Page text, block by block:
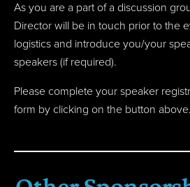
As you are a part of a discussion
Director will be in touch prior to the
logistics and introduce you/your
speakers (if required).
Please complete your speaker
form by clicking on the button above.